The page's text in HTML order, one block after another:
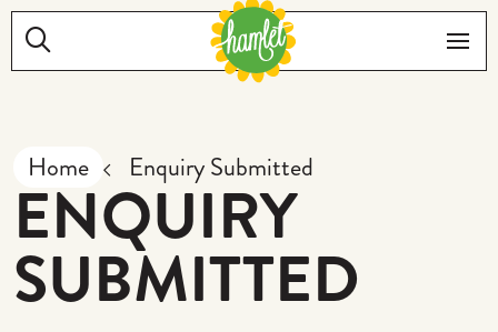
Skip to main content
Search:
Home Enquiry Submitted
ENQUIRY
SUBMITTED